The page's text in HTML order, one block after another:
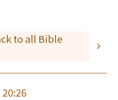
to all Bible